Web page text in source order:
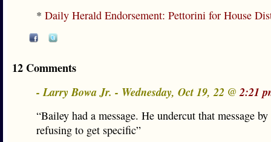
* Daily Herald Endorsement: Pettorini for House
12 Comments
- Larry Bowa Jr. - Wednesday, Oct 19, 22 @2:21
“Bailey had a message. He undercut that message
refusing to get specific”